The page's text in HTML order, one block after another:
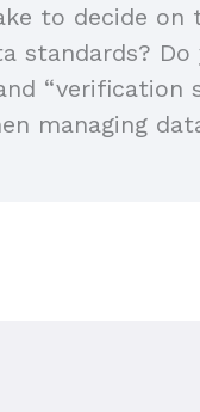
to decide on
standards? Do
“verification
managing